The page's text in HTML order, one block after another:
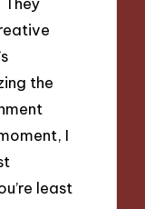
the
I
least